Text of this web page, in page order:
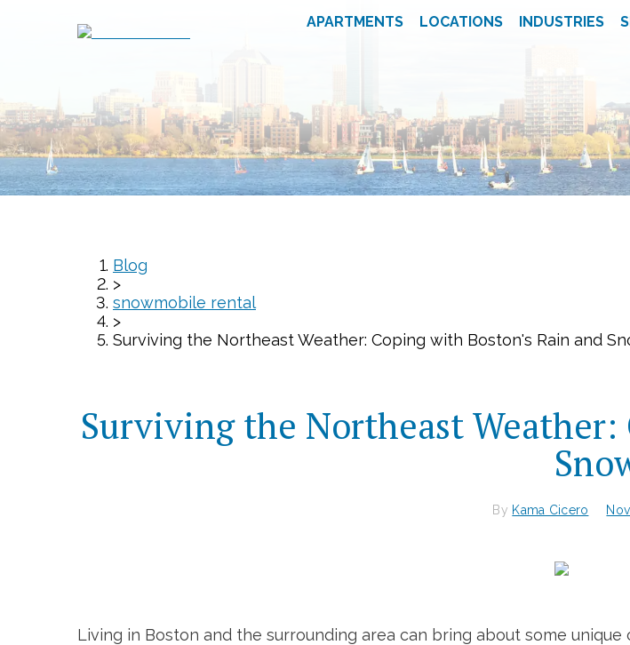
APARTMENTS LOCATIONS INDUSTRIES
Blog
>
snowmobile rental
>
Surviving the Northeast Weather: Coping with Boston's Rain and
Surviving the Northeast
By Kama Cicero
Living in Boston and the surrounding area can bring about some